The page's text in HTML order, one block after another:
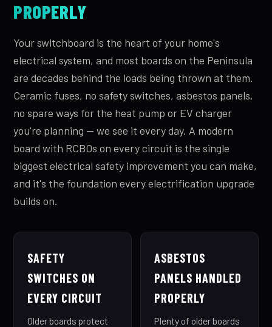
PROPERLY
Your switchboard is the heart of your home's
electrical system, and most boards on the Peninsula
are decades behind the loads being thrown at them.
Ceramic fuses, no safety switches, asbestos panels,
no spare ways for the heat pump or EV charger
you're planning — we see it every day. A modern
board with RCBOs on every circuit is the single
biggest electrical safety improvement you can make,
and it's the foundation every electrification upgrade
builds on.
SAFETY
SWITCHES ON
EVERY CIRCUIT
Older boards protect
ASBESTOS
PANELS HANDLED
PROPERLY
Plenty of older boards